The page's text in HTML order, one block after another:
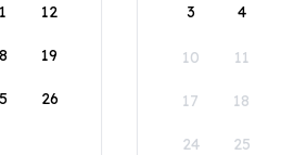
12
19
26
3 4
10 11
17 18
24 25